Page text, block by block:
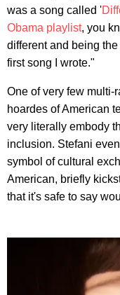
was a song called '
Obama playlist, you
different and being
first song I wrote."
One of very few
hoardes of American
very literally embody
inclusion. Stefani
symbol of cultural
American, briefly
that it's safe to say